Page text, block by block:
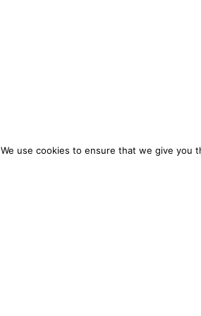
We use cookies to ensure that we give you